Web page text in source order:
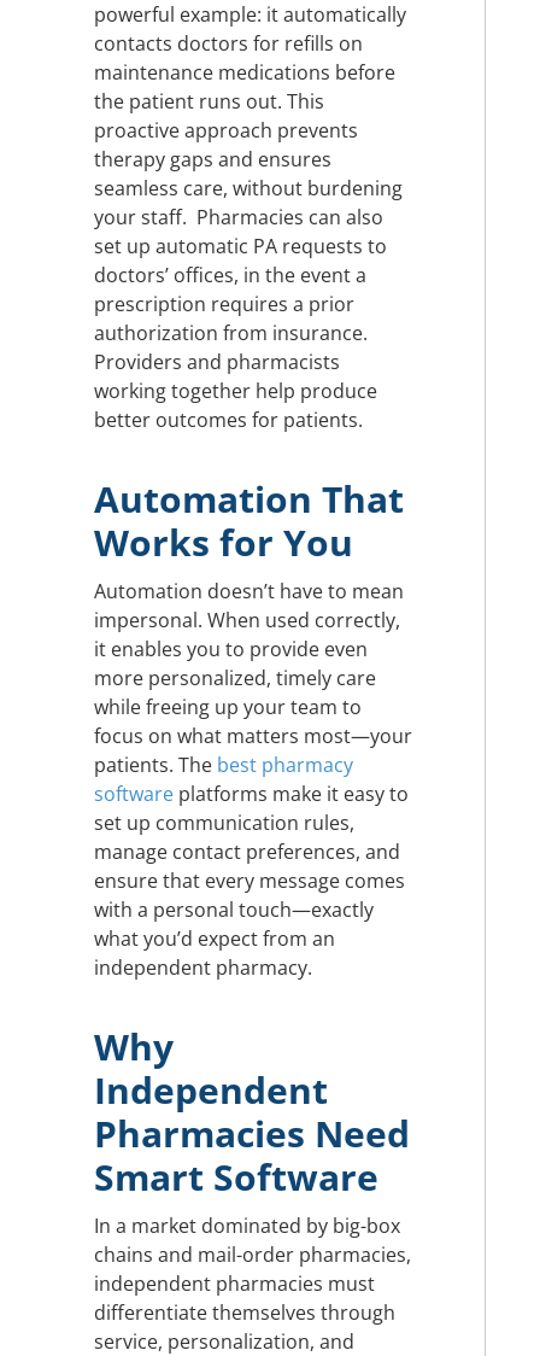
powerful example: it automatically
contacts doctors for refills on
maintenance medications before
the patient runs out. This
proactive approach prevents
therapy gaps and ensures
seamless care, without burdening
your staff. Pharmacies can also
set up automatic PA requests to
doctors’ offices, in the event a
prescription requires a prior
authorization from insurance.
Providers and pharmacists
working together help produce
better outcomes for patients.
Automation That
Works for You
Automation doesn’t have to mean
impersonal. When used correctly,
it enables you to provide even
more personalized, timely care
while freeing up your team to
focus on what matters most—your
patients. The best pharmacy
software platforms make it easy to
set up communication rules,
manage contact preferences, and
ensure that every message comes
with a personal touch—exactly
what you’d expect from an
independent pharmacy.
Why
Independent
Pharmacies Need
Smart Software
In a market dominated by big-box
chains and mail-order pharmacies,
independent pharmacies must
differentiate themselves through
service, personalization, and